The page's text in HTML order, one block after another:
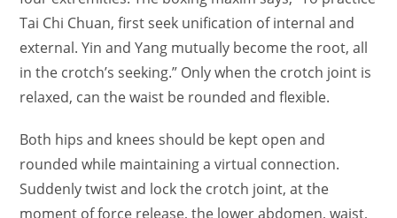
Tai Chi Chuan, first seek unification of internal and
external. Yin and Yang mutually become the root, all
in the crotch’s seeking.” Only when the crotch joint is
relaxed, can the waist be rounded and flexible.
Both hips and knees should be kept open and
rounded while maintaining a virtual connection.
Suddenly twist and lock the crotch joint, at the
moment of force release, the lower abdomen, waist,